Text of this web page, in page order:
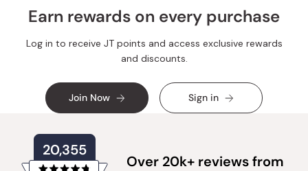
Earn rewards on every purchase
Log in to receive JT points and access exclusive rewards
and discounts.
Join Now Sign in
20,355
Over 20k+ reviews from